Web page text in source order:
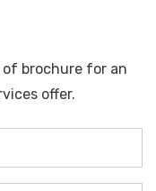
of brochure for an
offer.